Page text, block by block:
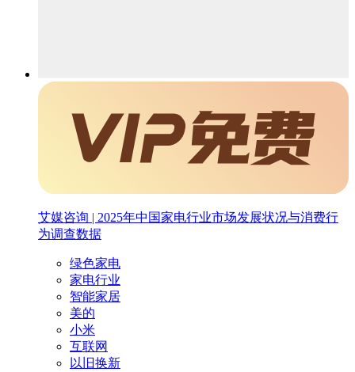
艾媒咨询 | 2025年中国家电行业市场发展状况与消费行
为调查数据
绿色家电
家电行业
智能家居
美的
小米
互联网
以旧换新‌